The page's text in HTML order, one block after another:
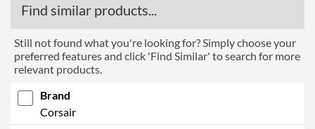
Find similar products...
Still not found what you're looking for? Simply choose your
preferred features and click 'Find Similar' to search for more
relevant products.
Brand
Corsair